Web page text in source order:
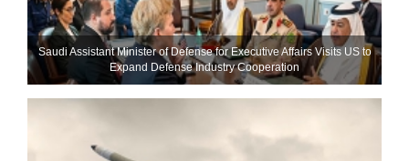
Saudi Assistant Minister of Defense for Executive Affairs Visits US to
Expand Defense Industry Cooperation